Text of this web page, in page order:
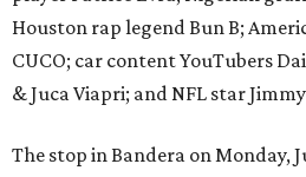
the race.
The event is capped off in Mexico
youth organizations all over the